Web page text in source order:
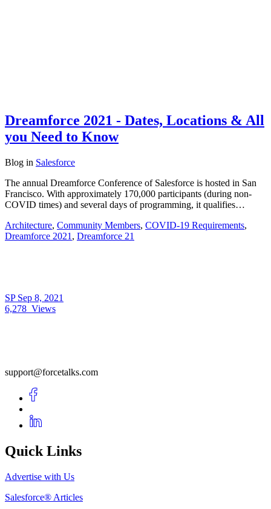
Dreamforce 2021 - Dates, Locations & All
you Need to Know
Blog in Salesforce
The annual Dreamforce Conference of Salesforce is hosted in San
Francisco. With approximately 170,000 participants (during non-
COVID times) and several days of programming, it qualifies…
Architecture, Community Members, COVID-19 Requirements,
Dreamforce 2021 , Dreamforce 21
SP Sep 8, 2021
6,278 Views
support@forcetalks.com
Quick Links
Advertise with Us
Salesforce® Articles